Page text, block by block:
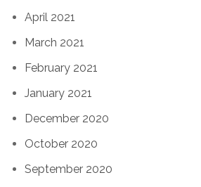
April 2021
March 2021
February 2021
January 2021
December 2020
October 2020
September 2020